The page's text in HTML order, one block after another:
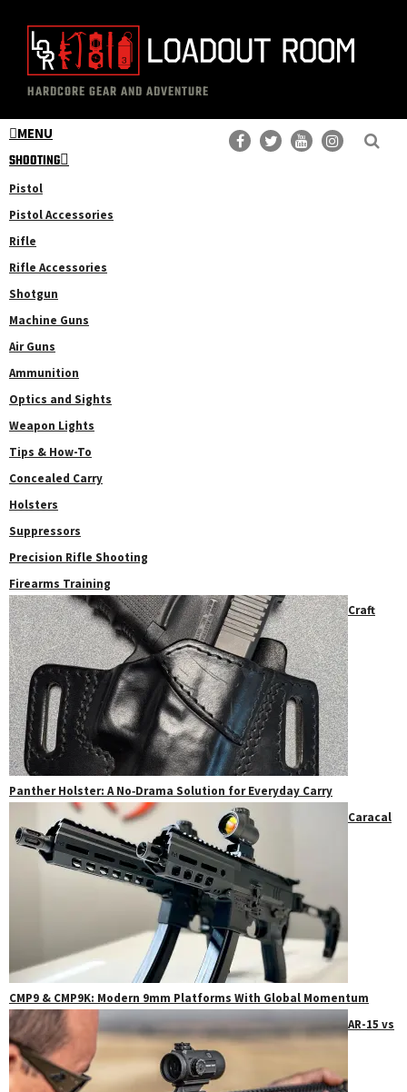
content
primary
sidebar
The
Loadout
Room
Professional
Gear
Reviews
HARDCORE GEAR AND ADVENTURE
MENU
SHOOTING
Pistol
Pistol Accessories
Rifle
Rifle Accessories
Shotgun
Machine Guns
Air Guns
Ammunition
Optics and Sights
Weapon Lights
Tips & How-To
Concealed Carry
Holsters
Suppressors
Precision Rifle Shooting
Firearms Training
Craft
Panther Holster: A No‑Drama Solution for Everyday Carry
Caracal
CMP9 & CMP9K: Modern 9mm Platforms With Global Momentum
AR-15 vs